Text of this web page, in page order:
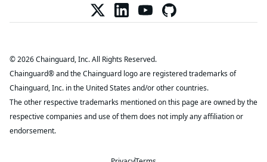
© 2026 Chainguard, Inc. All Rights Reserved.
Chainguard® and the Chainguard logo are registered trademarks of
Chainguard, Inc. in the United States and/or other countries.
The other respective trademarks mentioned on this page are owned by the
respective companies and use of them does not imply any affiliation or
endorsement.